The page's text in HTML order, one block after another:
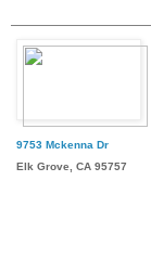
9753 Mckenna Dr
Elk Grove, CA 95757